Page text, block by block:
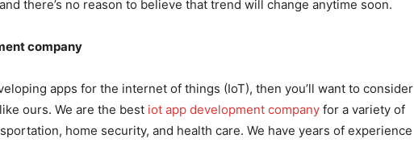
there’s no reason to believe that trend will change anytime soon.
company
apps for the internet of things (IoT), then you’ll want to consider
ours. We are the best iot app development company for a variety of
home security, and health care. We have years of experience